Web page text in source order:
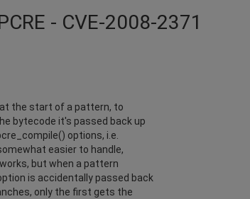
- CVE-2008-2371
at the start of a pattern, to
bytecode it's passed back up
options, i.e.
easier to handle,
but when a pattern
is accidentally passed back
only the first gets the